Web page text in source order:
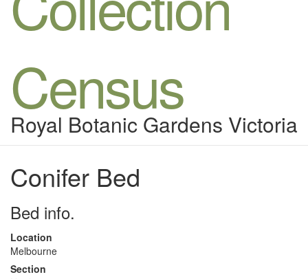
Census
Royal Botanic Gardens Victoria
Conifer Bed
Bed info.
Location
Melbourne
Section